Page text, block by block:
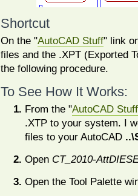
Shortcut
On the "AutoCAD Stuff" link
files and the .XPT (Exported
the following procedure.
To See How It Works:
From the "AutoCAD Stuff
.XTP to your system. I
files to your AutoCAD
Open CT_2010-
Open the Tool Palette